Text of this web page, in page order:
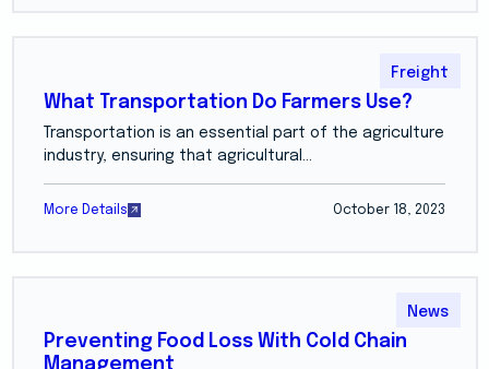
Freight
What Transportation Do Farmers Use?
Transportation is an essential part of the agriculture
industry, ensuring that agricultural...
More Details October 18, 2023
News
Preventing Food Loss With Cold Chain
Management